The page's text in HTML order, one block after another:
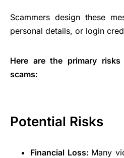
Scammers design these
personal details, or login
Here are the primary
scams:
Potential Risks
Financial Loss: Many